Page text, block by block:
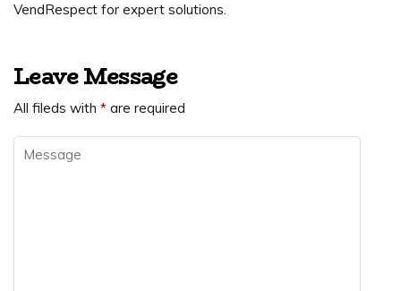
VendRespect for expert solutions.
Leave Message
All fileds with * are required